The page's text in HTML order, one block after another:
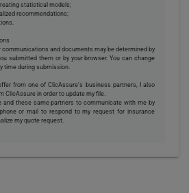
statistical models;
recommendations;
communications and documents may be determined by
submitted them or by your browser. You can change
time during submission.
from one of ClicAssure's business partners, I also
ClicAssure in order to update my file.
and these same partners to communicate with me by
or mail to respond to my request for insurance
my quote request.